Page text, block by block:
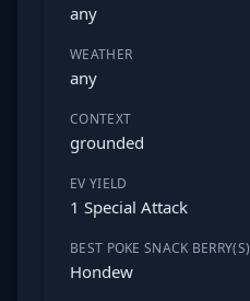
any
WEATHER
any
CONTEXT
grounded
EV YIELD
1 Special Attack
BEST POKE SNACK BERRY(S)
Hondew